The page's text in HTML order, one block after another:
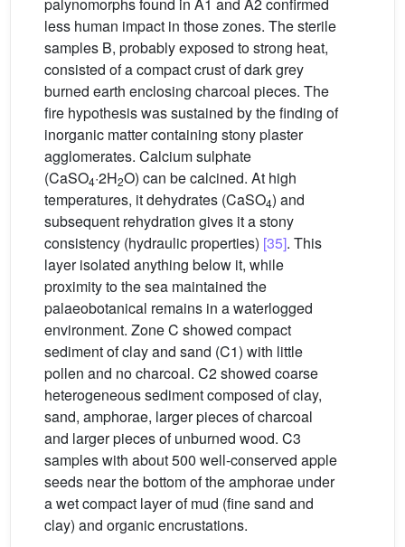
less human impact in those zones. The sterile
samples B, probably exposed to strong heat,
consisted of a compact crust of dark grey
burned earth enclosing charcoal pieces. The
fire hypothesis was sustained by the finding of
inorganic matter containing stony plaster
agglomerates. Calcium sulphate
(CaSO4·2H2O) can be calcined. At high
temperatures, it dehydrates (CaSO4) and
subsequent rehydration gives it a stony
consistency (hydraulic properties) [35]. This
layer isolated anything below it, while
proximity to the sea maintained the
palaeobotanical remains in a waterlogged
environment. Zone C showed compact
sediment of clay and sand (C1) with little
pollen and no charcoal. C2 showed coarse
heterogeneous sediment composed of clay,
sand, amphorae, larger pieces of charcoal
and larger pieces of unburned wood. C3
samples with about 500 well-conserved apple
seeds near the bottom of the amphorae under
a wet compact layer of mud (fine sand and
clay) and organic encrustations.